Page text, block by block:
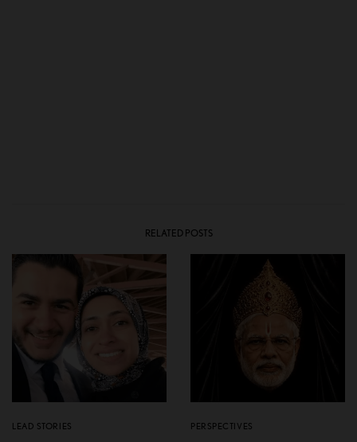
RELATED POSTS
LEAD STORIES PERSPECTIVES